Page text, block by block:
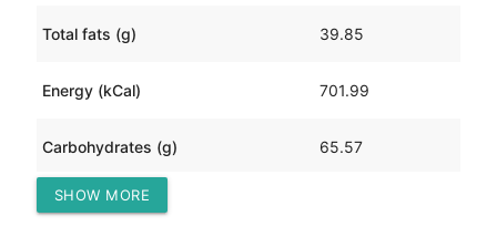
Total fats (g) 39.85
Energy (kCal) 701.99
Carbohydrates (g) 65.57
Protein (g)
SHOW MORE